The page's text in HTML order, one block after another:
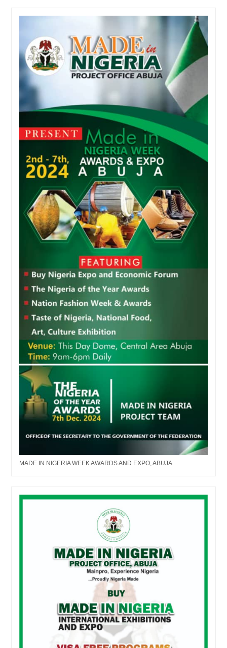
MADE IN NIGERIA WEEK AWARDS AND EXPO, ABUJA